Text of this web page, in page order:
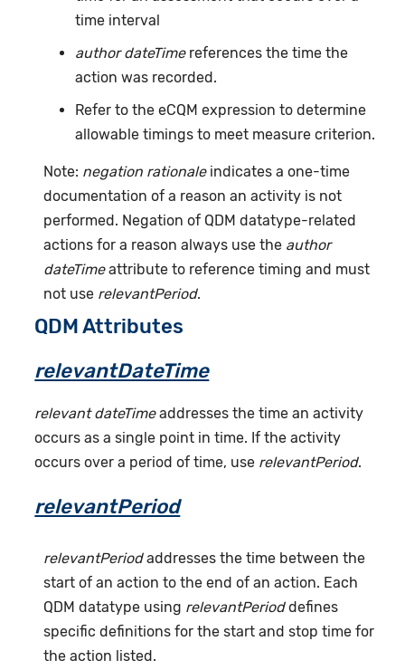
time interval
author dateTimereferences the time the
action was recorded.
Refer to the eCQM expression to determine
allowable timings to meet measure criterion.
Note: negation rationaleindicates a one-time
documentation of a reason an activity is not
performed. Negation of QDM datatype-related
actions for a reason always use the author
dateTimeattribute to reference timing and must
not use relevantPeriod.
QDM Attributes
relevantDateTime
relevant dateTimeaddresses the time an activity
occurs as a single point in time. If the activity
occurs over a period of time, use relevantPeriod.
relevantPeriod
relevantPeriodaddresses the time between the
start of an action to the end of an action. Each
QDM datatype using relevantPerioddefines
specific definitions for the start and stop time for
the action listed.